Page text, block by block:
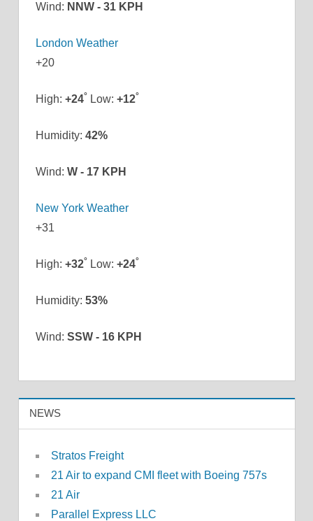
Wind: NNW - 31 KPH
London Weather
+20
High: +24° Low: +12°
Humidity: 42%
Wind: W - 17 KPH
New York Weather
+31
High: +32° Low: +24°
Humidity: 53%
Wind: SSW - 16 KPH
NEWS
Stratos Freight
21 Air to expand CMI fleet with Boeing 757s
21 Air
Parallel Express LLC